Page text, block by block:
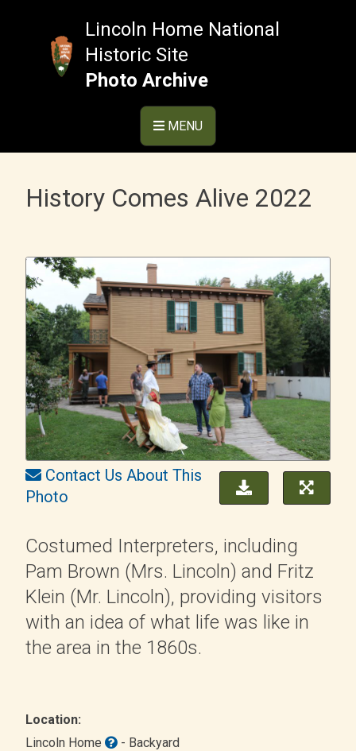
Lincoln Home National
Historic Site
Photo Archive
MENU
History Comes Alive 2022
Contact Us About This
Photo
Costumed Interpreters, including
Pam Brown (Mrs. Lincoln) and Fritz
Klein (Mr. Lincoln), providing visitors
with an idea of what life was like in
the area in the 1860s.
Location:
Lincoln Home
- Backyard